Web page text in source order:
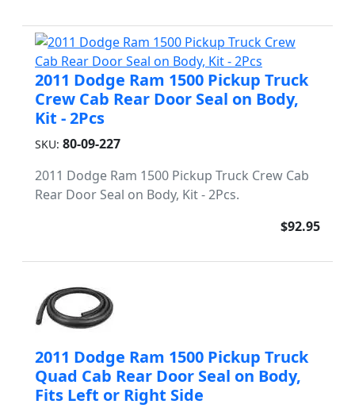
2011 Dodge Ram 1500 Pickup Truck
Crew Cab Rear Door Seal on Body,
Kit - 2Pcs
SKU: 80-09-227
2011 Dodge Ram 1500 Pickup Truck Crew Cab
Rear Door Seal on Body, Kit - 2Pcs.
$92.95
2011 Dodge Ram 1500 Pickup Truck
Quad Cab Rear Door Seal on Body,
Fits Left or Right Side